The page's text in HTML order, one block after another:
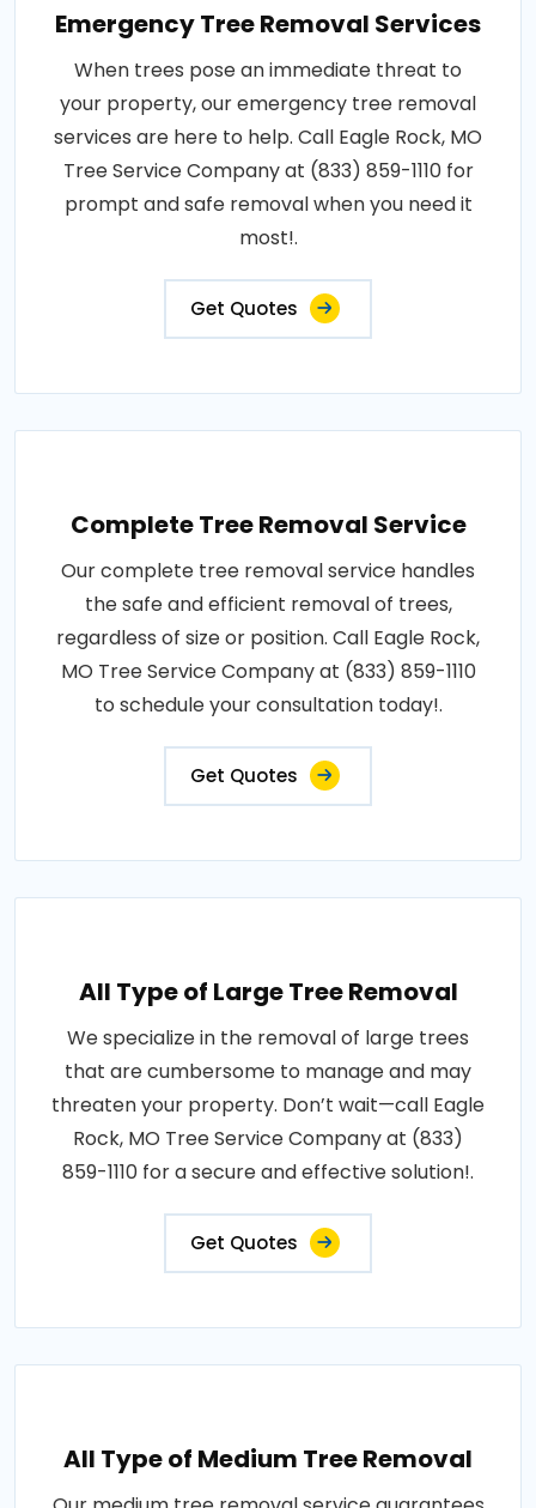
Emergency Tree Removal Services
When trees pose an immediate threat to
your property, our emergency tree removal
services are here to help. Call Eagle Rock, MO
Tree Service Company at (833) 859-1110 for
prompt and safe removal when you need it
most!.
Get Quotes
Complete Tree Removal Service
Our complete tree removal service handles
the safe and efficient removal of trees,
regardless of size or position. Call Eagle Rock,
MO Tree Service Company at (833) 859-1110
to schedule your consultation today!.
Get Quotes
All Type of Large Tree Removal
We specialize in the removal of large trees
that are cumbersome to manage and may
threaten your property. Don’t wait—call Eagle
Rock, MO Tree Service Company at (833)
859-1110 for a secure and effective solution!.
Get Quotes
All Type of Medium Tree Removal